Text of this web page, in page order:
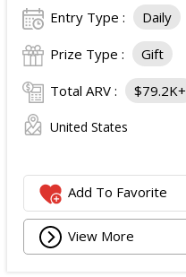
Entry Type : Daily
Prize Type : Gift
Total ARV : $79.2K+
United States
Add To Favorite
View More